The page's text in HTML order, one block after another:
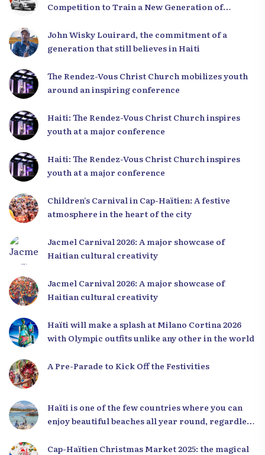
Competition to Train a New Generation of
John Wisky Louirard, the commitment of a
generation that still believes in Haiti
The Rendez-Vous Christ Church mobilizes youth
around an inspiring conference
Haiti: The Rendez-Vous Christ Church inspires
youth at a major conference
Haiti: The Rendez-Vous Christ Church inspires
youth at a major conference
Children’s Carnival in Cap-Haïtien: A festive
atmosphere in the heart of the city
Jacmel Carnival 2026: A major showcase of
Haitian cultural creativity
Jacmel Carnival 2026: A major showcase of
Haitian cultural creativity
Haïti will make a splash at Milano Cortina 2026
with Olympic outfits unlike any other in the world
A Pre-Parade to Kick Off the Festivities
Haïti is one of the few countries where you can
enjoy beautiful beaches all year round, regardless
Cap-Haïtien Christmas Market 2025: the magical